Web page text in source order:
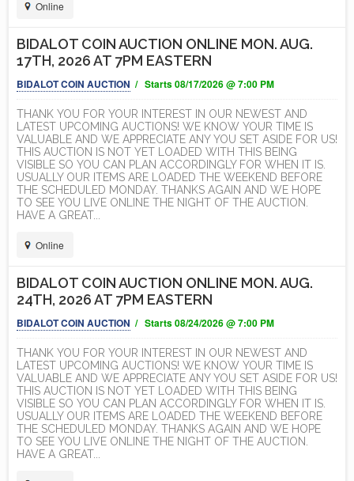
Online
BIDALOT COIN AUCTION ONLINE MON. AUG.
17TH, 2026 AT 7PM EASTERN
BIDALOT COIN AUCTION / Starts 08/17/2026 @ 7:00 PM
THANK YOU FOR YOUR INTEREST IN OUR NEWEST AND
LATEST UPCOMING AUCTIONS! WE KNOW YOUR TIME IS
VALUABLE AND WE APPRECIATE ANY YOU SET ASIDE FOR US!
THIS AUCTION IS NOT YET LOADED WITH THIS BEING
VISIBLE SO YOU CAN PLAN ACCORDINGLY FOR WHEN IT IS.
USUALLY OUR ITEMS ARE LOADED THE WEEKEND BEFORE
THE SCHEDULED MONDAY. THANKS AGAIN AND WE HOPE
TO SEE YOU LIVE ONLINE THE NIGHT OF THE AUCTION.
HAVE A GREAT...
Online
BIDALOT COIN AUCTION ONLINE MON. AUG.
24TH, 2026 AT 7PM EASTERN
BIDALOT COIN AUCTION / Starts 08/24/2026 @ 7:00 PM
THANK YOU FOR YOUR INTEREST IN OUR NEWEST AND
LATEST UPCOMING AUCTIONS! WE KNOW YOUR TIME IS
VALUABLE AND WE APPRECIATE ANY YOU SET ASIDE FOR US!
THIS AUCTION IS NOT YET LOADED WITH THIS BEING
VISIBLE SO YOU CAN PLAN ACCORDINGLY FOR WHEN IT IS.
USUALLY OUR ITEMS ARE LOADED THE WEEKEND BEFORE
THE SCHEDULED MONDAY. THANKS AGAIN AND WE HOPE
TO SEE YOU LIVE ONLINE THE NIGHT OF THE AUCTION.
HAVE A GREAT...